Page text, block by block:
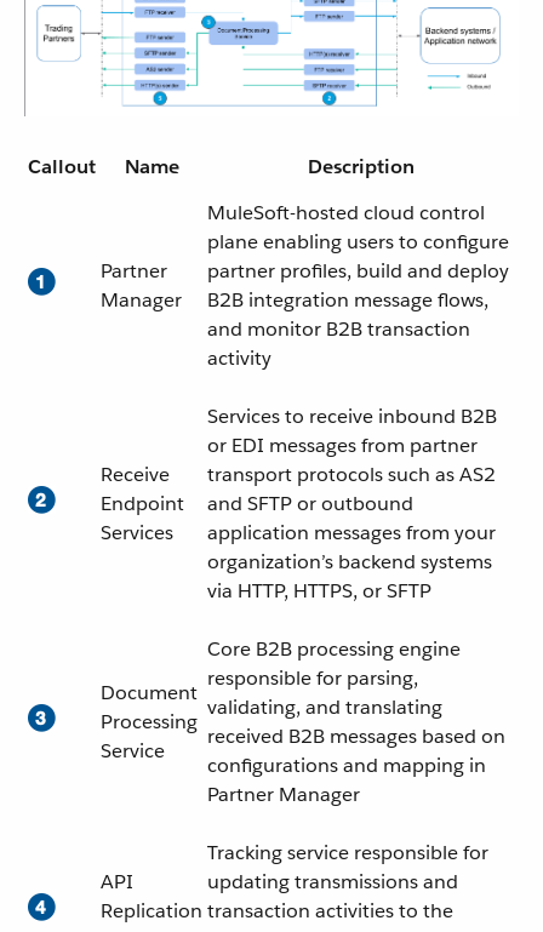
Callout Name Description
Partner
Manager
MuleSoft-hosted cloud control
plane enabling users to configure
partner profiles, build and deploy
B2B integration message flows,
and monitor B2B transaction
activity
Receive
Endpoint
Services
Services to receive inbound B2B
or EDI messages from partner
transport protocols such as AS2
and SFTP or outbound
application messages from your
organization’s backend systems
via HTTP, HTTPS, or SFTP
Document
Processing
Service
Core B2B processing engine
responsible for parsing,
validating, and translating
received B2B messages based on
configurations and mapping in
Partner Manager
API
Replication
Tracking service responsible for
updating transmissions and
transaction activities to the